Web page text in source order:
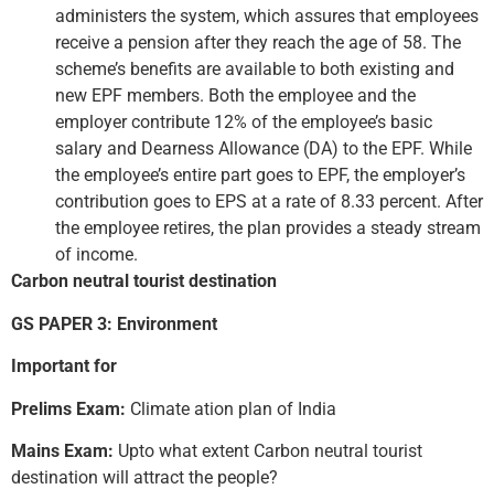
administers the system, which assures that employees
receive a pension after they reach the age of 58. The
scheme’s benefits are available to both existing and
new EPF members. Both the employee and the
employer contribute 12% of the employee’s basic
salary and Dearness Allowance (DA) to the EPF. While
the employee’s entire part goes to EPF, the employer’s
contribution goes to EPS at a rate of 8.33 percent. After
the employee retires, the plan provides a steady stream
of income.
Carbon neutral tourist destination
GS PAPER 3: Environment
Important for
Prelims Exam: Climate ation plan of India
Mains Exam: Upto what extent Carbon neutral tourist
destination will attract the people?